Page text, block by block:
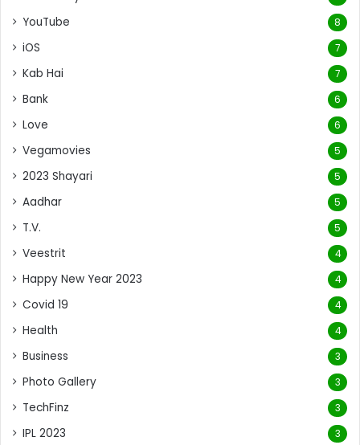
YouTube 8
iOS 7
Kab Hai 7
Bank 6
Love 6
Vegamovies 5
2023 Shayari 5
Aadhar 5
T.V. 5
Veestrit 4
Happy New Year 2023 4
Covid 19 4
Health 4
Business 3
Photo Gallery 3
TechFinz 3
IPL 2023 3